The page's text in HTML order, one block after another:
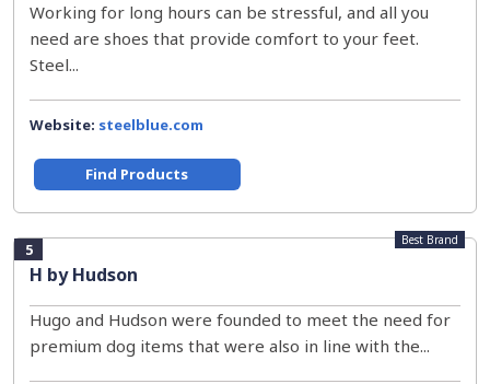
Working for long hours can be stressful, and all you
need are shoes that provide comfort to your feet.
Steel...
Website: steelblue.com
Find Products
5
H by Hudson
Best Brand
Hugo and Hudson were founded to meet the need for
premium dog items that were also in line with the...